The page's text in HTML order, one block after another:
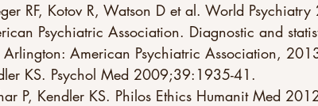
RF, Kotov R, Watson D et al. World
Psychiatric Association. Diagnostic and
American Psychiatric Association,
KS. Psychol Med 2009;39:1935-41.
P, Kendler KS. Philos Ethics Humanit Med